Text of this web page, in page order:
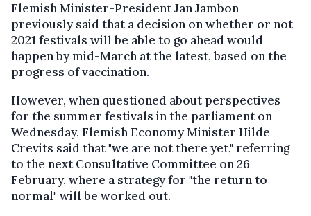
Flemish Minister-President Jan Jambon
previously said that a decision on whether or not
2021 festivals will be able to go ahead would
happen by mid-March at the latest, based on the
progress of vaccination.
However, when questioned about perspectives
for the summer festivals in the parliament on
Wednesday, Flemish Economy Minister Hilde
Crevits said that "we are not there yet," referring
to the next Consultative Committee on 26
February, where a strategy for "the return to
normal" will be worked out.